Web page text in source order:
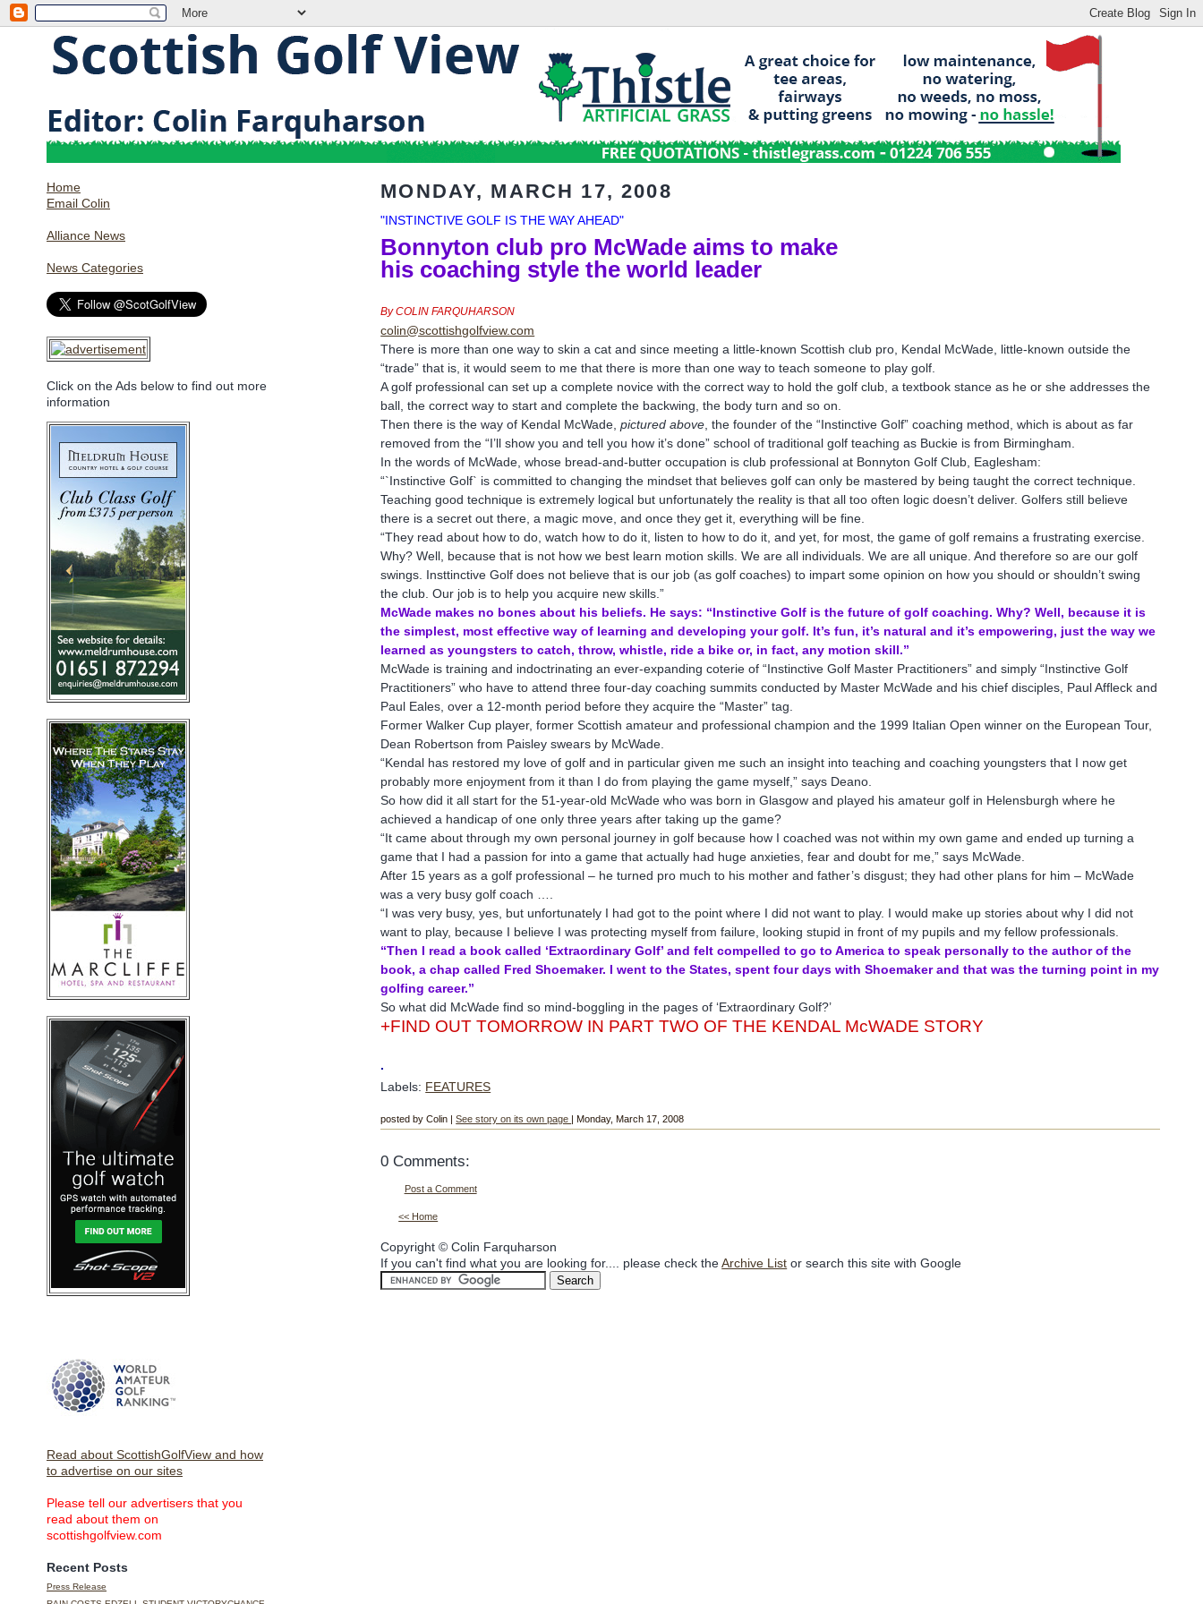
Home
Email Colin
Alliance News
News Categories
Click on the Ads below to find out more
information
Read about ScottishGolfView and how
to advertise on our sites
Please tell our advertisers that you
read about them on
scottishgolfview.com
Recent Posts
Press Release
MONDAY, MARCH 17, 2008
"INSTINCTIVE GOLF IS THE WAY AHEAD"
Bonnyton club pro McWade aims to make
his coaching style the world leader
By COLIN FARQUHARSON
colin@scottishgolfview.com
There is more than one way to skin a cat and since meeting a little-known Scottish club pro, Kendal McWade, little-known outside the
“trade” that is, it would seem to me that there is more than one way to teach someone to play golf.
A golf professional can set up a complete novice with the correct way to hold the golf club, a textbook stance as he or she addresses the
ball, the correct way to start and complete the backwing, the body turn and so on.
Then there is the way of Kendal McWade,pictured above , the founder of the “Instinctive Golf” coaching method, which is about as far
removed from the “I’ll show you and tell you how it’s done” school of traditional golf teaching as Buckie is from Birmingham.
In the words of McWade, whose bread-and-butter occupation is club professional at Bonnyton Golf Club, Eaglesham:
“`Instinctive Golf` is committed to changing the mindset that believes golf can only be mastered by being taught the correct technique.
Teaching good technique is extremely logical but unfortunately the reality is that all too often logic doesn’t deliver. Golfers still believe
there is a secret out there, a magic move, and once they get it, everything will be fine.
“They read about how to do, watch how to do it, listen to how to do it, and yet, for most, the game of golf remains a frustrating exercise.
Why? Well, because that is not how we best learn motion skills. We are all individuals. We are all unique. And therefore so are our golf
swings. Insttinctive Golf does not believe that is our job (as golf coaches) to impart some opinion on how you should or shouldn’t swing
the club. Our job is to help you acquire new skills.”
McWade makes no bones about his beliefs. He says: “Instinctive Golf is the future of golf coaching. Why? Well, because it is
the simplest, most effective way of learning and developing your golf. It’s fun, it’s natural and it’s empowering, just the way we
learned as youngsters to catch, throw, whistle, ride a bike or, in fact, any motion skill.”
McWade is training and indoctrinating an ever-expanding coterie of “Instinctive Golf Master Practitioners” and simply “Instinctive Golf
Practitioners” who have to attend three four-day coaching summits conducted by Master McWade and his chief disciples, Paul Affleck and
Paul Eales, over a 12-month period before they acquire the “Master” tag.
Former Walker Cup player, former Scottish amateur and professional champion and the 1999 Italian Open winner on the European Tour,
Dean Robertson from Paisley swears by McWade.
“Kendal has restored my love of golf and in particular given me such an insight into teaching and coaching youngsters that I now get
probably more enjoyment from it than I do from playing the game myself,” says Deano.
So how did it all start for the 51-year-old McWade who was born in Glasgow and played his amateur golf in Helensburgh where he
achieved a handicap of one only three years after taking up the game?
“It came about through my own personal journey in golf because how I coached was not within my own game and ended up turning a
game that I had a passion for into a game that actually had huge anxieties, fear and doubt for me,” says McWade.
After 15 years as a golf professional – he turned pro much to his mother and father’s disgust; they had other plans for him – McWade
was a very busy golf coach ….
“I was very busy, yes, but unfortunately I had got to the point where I did not want to play. I would make up stories about why I did not
want to play, because I believe I was protecting myself from failure, looking stupid in front of my pupils and my fellow professionals.
“Then I read a book called ‘Extraordinary Golf’ and felt compelled to go to America to speak personally to the author of the
book, a chap called Fred Shoemaker. I went to the States, spent four days with Shoemaker and that was the turning point in my
golfing career.”
So what did McWade find so mind-boggling in the pages of ‘Extraordinary Golf?’
+FIND OUT TOMORROW IN PART TWO OF THE KENDAL McWADE STORY
.
Labels: FEATURES
posted by Colin |See story on its own page | Monday, March 17, 2008
0 Comments:
Post a Comment
<< Home
Copyright © Colin Farquharson
If you can't find what you are looking for.... please check theArchive List or search this site with Google